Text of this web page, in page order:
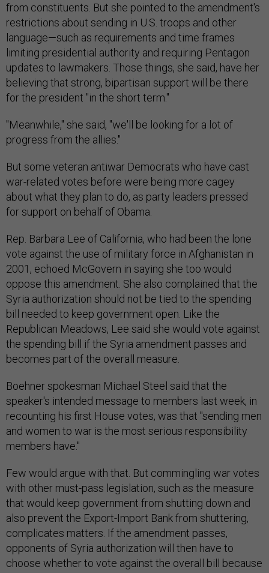
from constituents. But she pointed to the amendment's
restrictions about sending in U.S. troops and other
language—such as requirements and time frames
limiting presidential authority and requiring Pentagon
updates to lawmakers. Those things, she said, have her
believing that strong, bipartisan support will be there
for the president "in the short term."
"Meanwhile," she said, "we'll be looking for a lot of
progress from the allies."
But some veteran antiwar Democrats who have cast
war-related votes before were being more cagey
about what they plan to do, as party leaders pressed
for support on behalf of Obama.
Rep. Barbara Lee of California, who had been the lone
vote against the use of military force in Afghanistan in
2001, echoed McGovern in saying she too would
oppose this amendment. She also complained that the
Syria authorization should not be tied to the spending
bill needed to keep government open. Like the
Republican Meadows, Lee said she would vote against
the spending bill if the Syria amendment passes and
becomes part of the overall measure.
Boehner spokesman Michael Steel said that the
speaker's intended message to members last week, in
recounting his first House votes, was that "sending men
and women to war is the most serious responsibility
members have."
Few would argue with that. But commingling war votes
with other must-pass legislation, such as the measure
that would keep government from shutting down and
also prevent the Export-Import Bank from shuttering,
complicates matters. If the amendment passes,
opponents of Syria authorization will then have to
choose whether to vote against the overall bill because